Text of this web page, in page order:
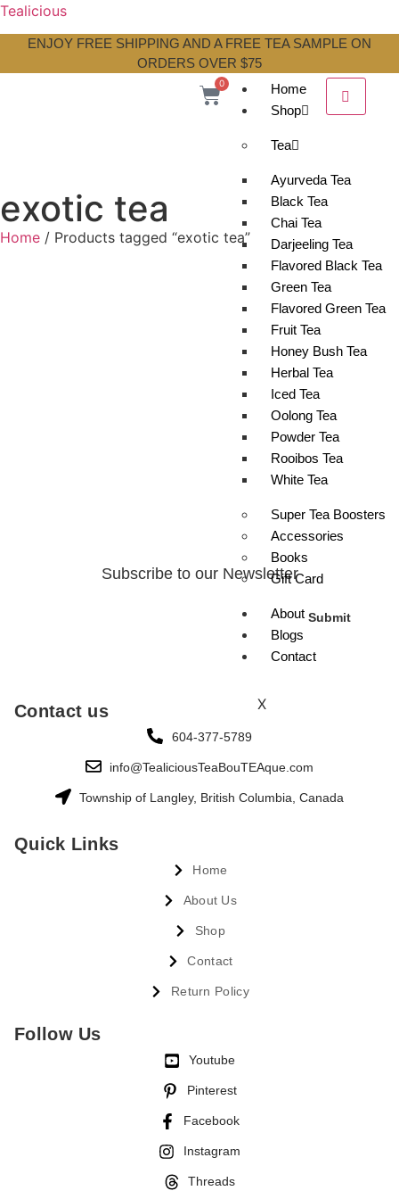
Tealicious
ENJOY FREE SHIPPING AND A FREE TEA SAMPLE ON
ORDERS OVER $75
Home
Shop
Tea
Ayurveda Tea
Black Tea
Chai Tea
Darjeeling Tea
Flavored Black Tea
Green Tea
Flavored Green Tea
Fruit Tea
Honey Bush Tea
Herbal Tea
Iced Tea
Oolong Tea
Powder Tea
Rooibos Tea
White Tea
Super Tea Boosters
Accessories
Books
Gift Card
About
Blogs
Contact
X
0
exotic tea
Home / Products tagged “exotic tea”
Subscribe to our Newsletter
Submit
Contact us
604-377-5789
info@TealiciousTeaBouTEAque.com
Township of Langley, British Columbia, Canada
Quick Links
Home
About Us
Shop
Contact
Return Policy
Follow Us
Youtube
Pinterest
Facebook
Instagram
Threads